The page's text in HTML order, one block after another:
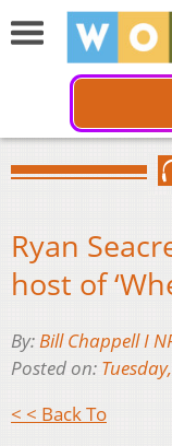
Ryan
host of
By:Bill Chappell I
Posted on:
< < Back To